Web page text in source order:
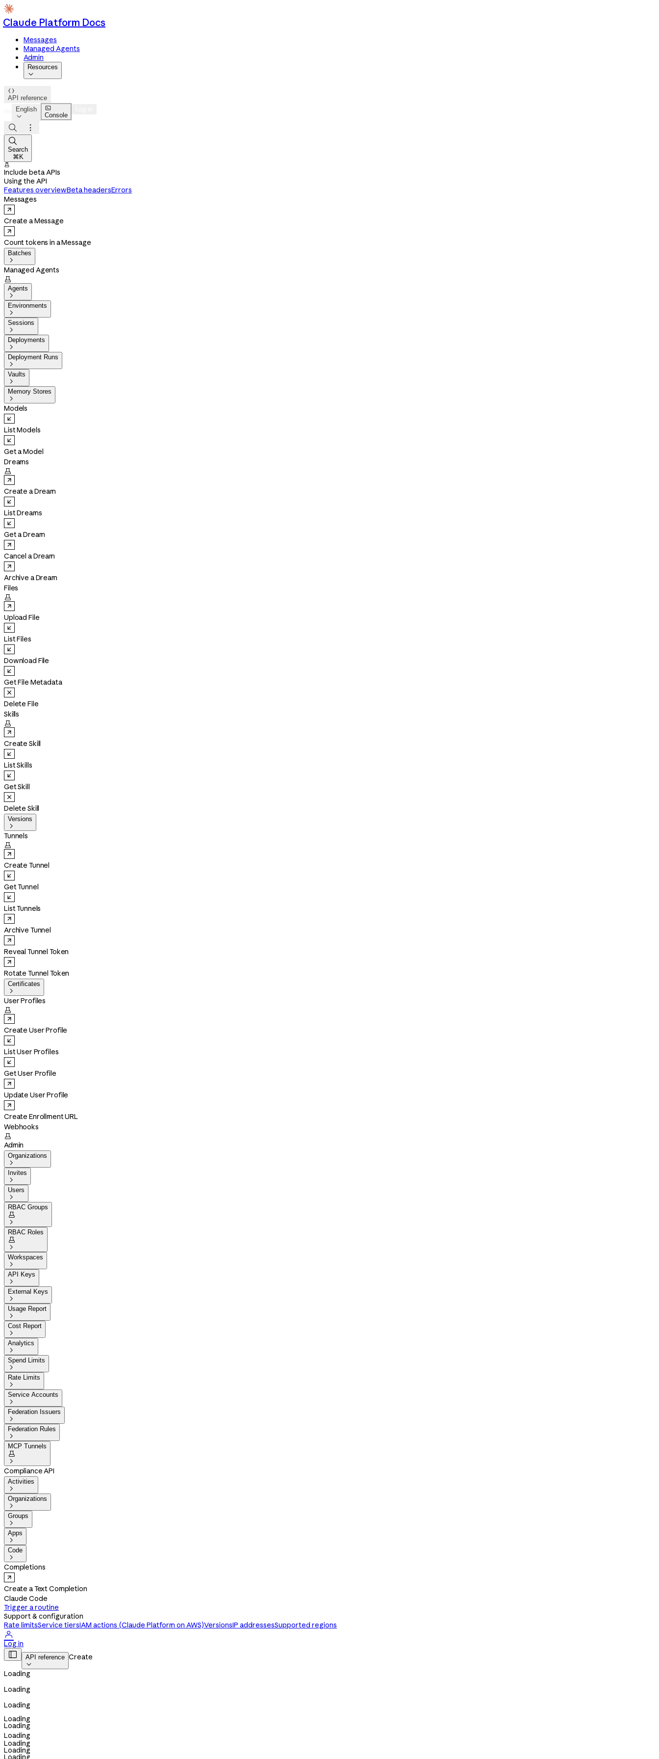
Claude Platform Docs
Messages
Managed Agents
Admin
Resources


API reference
English


Console



Search
⌘K

Include beta APIs
Using the API
Features overviewBeta headersErrors
Messages
Create a Message
Count tokens in a Message
Batches

Managed Agents

Agents

Environments

Sessions

Deployments

Deployment Runs

Vaults

Memory Stores

Models
List Models
Get a Model
Dreams

Create a Dream
List Dreams
Get a Dream
Cancel a Dream
Archive a Dream
Files

Upload File
List Files
Download File
Get File Metadata
Delete File
Skills

Create Skill
List Skills
Get Skill
Delete Skill
Versions

Tunnels

Create Tunnel
Get Tunnel
List Tunnels
Archive Tunnel
Reveal Tunnel Token
Rotate Tunnel Token
Certificates

User Profiles

Create User Profile
List User Profiles
Get User Profile
Update User Profile
Create Enrollment URL
Webhooks

Admin
Organizations

Invites

Users

RBAC Groups


RBAC Roles


Workspaces

API Keys

External Keys

Usage Report

Cost Report

Analytics

Spend Limits

Rate Limits

Service Accounts

Federation Issuers

Federation Rules

MCP Tunnels


Compliance API
Activities

Organizations

Groups

Apps

Code

Completions
Create a Text Completion
Claude Code
Trigger a routine
Support & configuration
Rate limitsService tiersIAM actions (Claude Platform on AWS)VersionsIP addressesSupported regions

Log in
 API reference

Create
Loading
Loading
Loading
Loading
Loading
Loading
Loading
Loading
Loading